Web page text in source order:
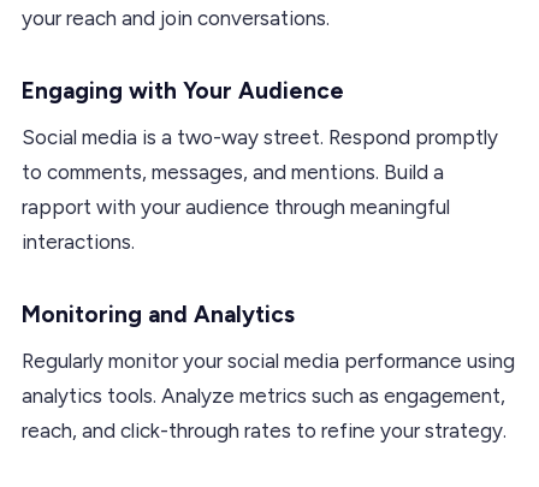
your reach and join conversations.
Engaging with Your Audience
Social media is a two-way street. Respond promptly
to comments, messages, and mentions. Build a
rapport with your audience through meaningful
interactions.
Monitoring and Analytics
Regularly monitor your social media performance using
analytics tools. Analyze metrics such as engagement,
reach, and click-through rates to refine your strategy.